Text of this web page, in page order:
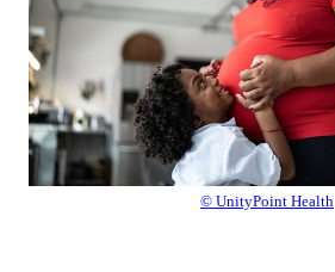
© UnityPoint Health